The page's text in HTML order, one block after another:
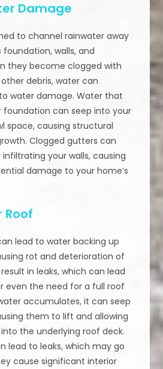
Damage
to channel rainwater away
foundation, walls, and
they become clogged with
debris, water can
water damage. Water that
foundation can seep into your
space, causing structural
Clogged gutters can
your walls, causing
damage to your home’s
Roof
lead to water backing up
rot and deterioration of
in leaks, which can lead
even the need for a full roof
accumulates, it can seep
them to lift and allowing
the underlying roof deck.
lead to leaks, which may go
cause significant interior